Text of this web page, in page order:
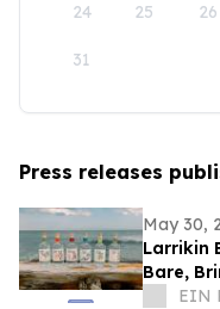
24 25 26
31
Press releases
May 30,
Larrikin
Bare,
America
EIN